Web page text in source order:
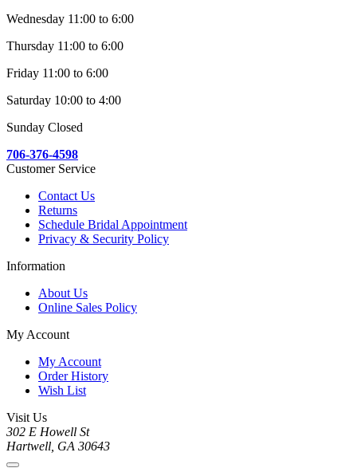
Wednesday 11:00 to 6:00
Thursday 11:00 to 6:00
Friday 11:00 to 6:00
Saturday 10:00 to 4:00
Sunday Closed
706-376-4598
Customer Service
Contact Us
Returns
Schedule Bridal Appointment
Privacy & Security Policy
Information
About Us
Online Sales Policy
My Account
My Account
Order History
Wish List
Visit Us
302 E Howell St
Hartwell, GA 30643